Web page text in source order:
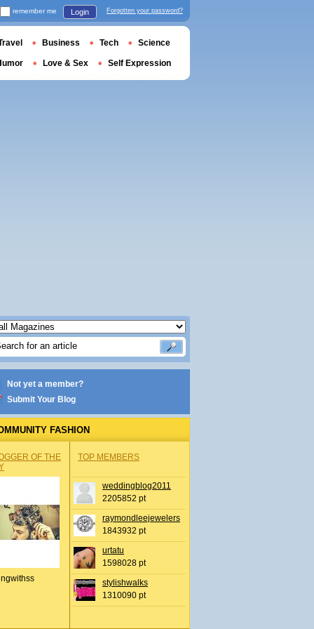
Not yet a member?
Submit Your Blog
FASHION
OF THE
TOP MEMBERS
weddingblog2011
2205852 pt
raymondleejewelers
1843932 pt
urtatu
1598028 pt
stylishwalks
1310090 pt
remember me Login Forgotten your password?
Business Tech Science
Love & Sex Self Expression